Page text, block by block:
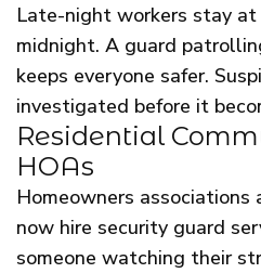
Late-night workers stay
midnight. A guard
keeps everyone safer.
investigated before it
Residential
HOAs
Homeowners associations
now hire security guard
someone watching their